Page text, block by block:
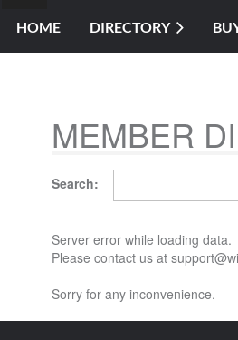
HOME DIRECTORY
MEMBER
Search:
Server error while loading data.
Please contact us at
Sorry for any inconvenience.